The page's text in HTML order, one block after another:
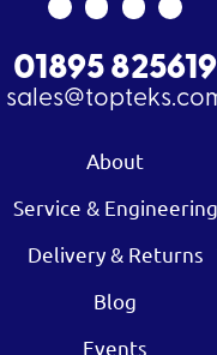
01895 825619
About
Service & Engineering
Delivery & Returns
Blog
Events